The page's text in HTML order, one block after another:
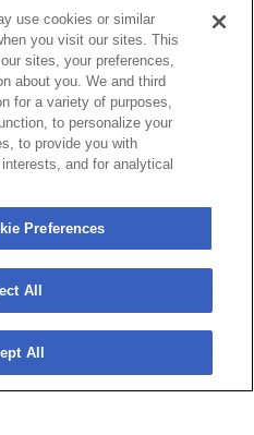
With Us
Map
Terms and Conditions
Privacy Notice
Preferences | Accessibility
use cookies or similar
you visit our sites. This
sites, your preferences,
about you. We and third
for a variety of purposes,
to personalize your
to provide you with
and for analytical
Preferences
All
All